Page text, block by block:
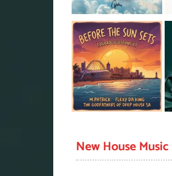
New House Music